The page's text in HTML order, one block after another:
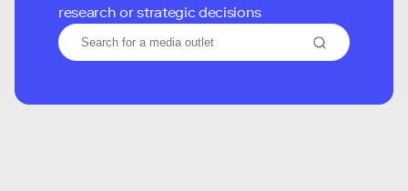
research or strategic decisions